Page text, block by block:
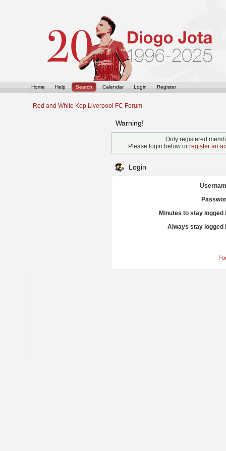
Home Help Search Calendar Login Register
Red and White Kop Liverpool FC Forum
Warning!
Only registered
Please login below or register an
Login
Minutes to stay logged
Always stay logged